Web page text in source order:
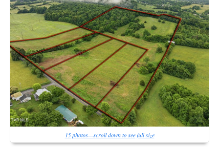
15 photos—scroll down to see full size